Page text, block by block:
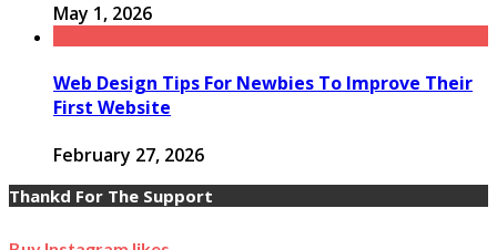
May 1, 2026
Web Design Tips For Newbies To Improve Their
First Website
February 27, 2026
Thankd For The Support